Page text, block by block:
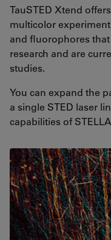
TauSTED Xtend
multicolor
and fluorophores
research and are
studies.
You can expand the
a single STED laser
capabilities of